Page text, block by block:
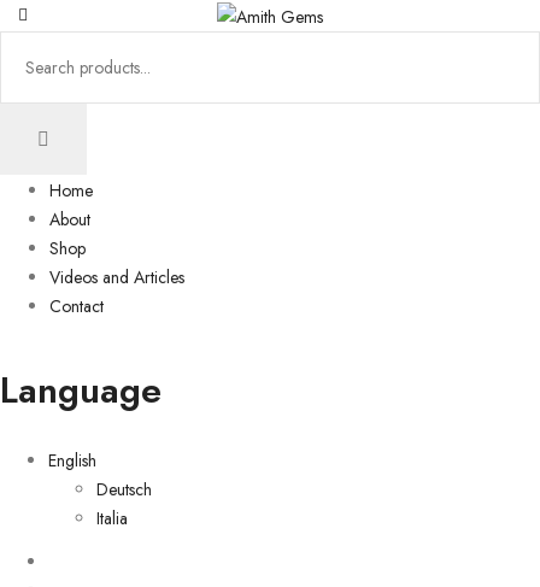
Home
About
Shop
Videos and Articles
Contact
Language
English
Deutsch
Italia